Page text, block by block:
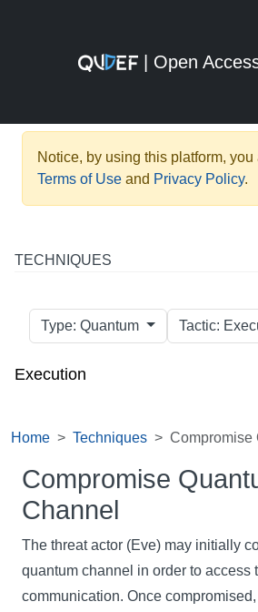
| Open
Notice, by using this platform, you
Terms of Use and Privacy Policy.
TECHNIQUES
Type: Quantum Tactic:
Execution
Home Techniques Compromise
Compromise
Channel
The threat actor (Eve) may initially
quantum channel in order to access
communication. Once